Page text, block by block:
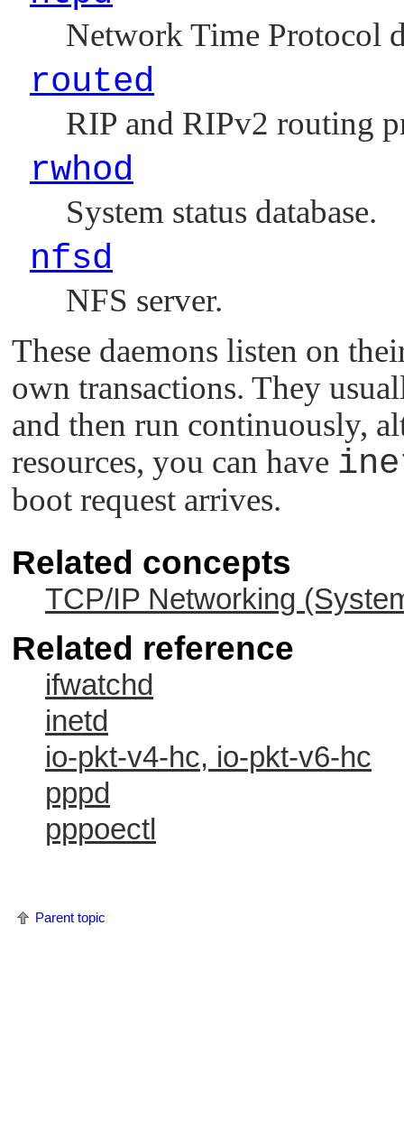
Network Time Protocol
routed
RIP and RIPv2 routing
rwhod
System status database.
nfsd
NFS server.
These daemons listen on
own transactions. They
and then run continuously,
resources, you can have
boot request arrives.
Related concepts
TCP/IP Networking
Related reference
ifwatchd
inetd
io-pkt-v4-hc, io-pkt-v6-hc
pppd
pppoectl
Parent topic